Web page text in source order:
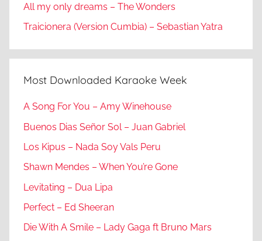
All my only dreams – The Wonders
Traicionera (Version Cumbia) – Sebastian Yatra
Most Downloaded Karaoke Week
A Song For You – Amy Winehouse
Buenos Dias Señor Sol – Juan Gabriel
Los Kipus – Nada Soy Vals Peru
Shawn Mendes – When You’re Gone
Levitating – Dua Lipa
Perfect – Ed Sheeran
Die With A Smile – Lady Gaga ft Bruno Mars